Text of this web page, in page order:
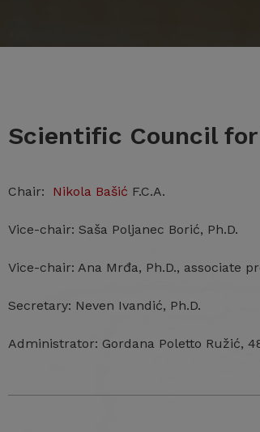
Scientific Council
Chair: Nikola Bašić F.C.A.
Vice-chair: Saša Poljanec Borić, Ph.D.
Vice-chair: Ana Mrđa, Ph.D., associate
Secretary: Neven Ivandić, Ph.D.
Administrator: Gordana Poletto Ružić,